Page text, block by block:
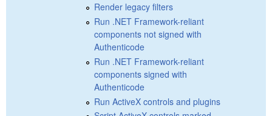
Render legacy filters
Run .NET Framework-reliant
components not signed with
Authenticode
Run .NET Framework-reliant
components signed with
Authenticode
Run ActiveX controls and plugins